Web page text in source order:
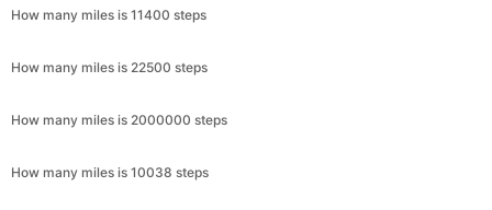
How many miles is 11400 steps
How many miles is 22500 steps
How many miles is 2000000 steps
How many miles is 10038 steps